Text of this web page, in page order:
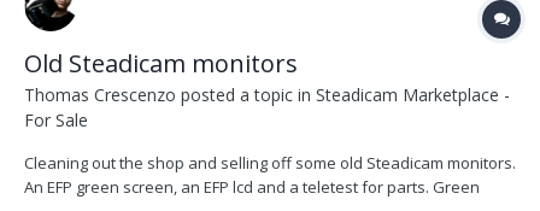
Old Steadicam monitors
Thomas Crescenzo posted a topic in Steadicam Marketplace -
For Sale
Cleaning out the shop and selling off some old Steadicam monitors.
An EFP green screen, an EFP lcd and a teletest for parts. Green